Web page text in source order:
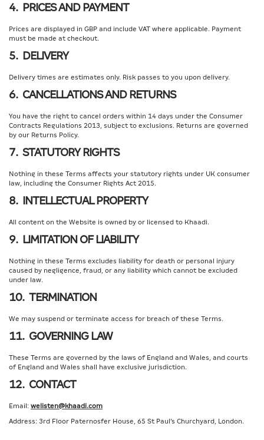
4. PRICES AND PAYMENT
Prices are displayed in GBP and include VAT where applicable. Payment
must be made at checkout.
5. DELIVERY
Delivery times are estimates only. Risk passes to you upon delivery.
6. CANCELLATIONS AND RETURNS
You have the right to cancel orders within 14 days under the Consumer
Contracts Regulations 2013, subject to exclusions. Returns are governed
by our Returns Policy.
7. STATUTORY RIGHTS
Nothing in these Terms affects your statutory rights under UK consumer
law, including the Consumer Rights Act 2015.
8. INTELLECTUAL PROPERTY
All content on the Website is owned by or licensed to Khaadi.
9. LIMITATION OF LIABILITY
Nothing in these Terms excludes liability for death or personal injury
caused by negligence, fraud, or any liability which cannot be excluded
under law.
10. TERMINATION
We may suspend or terminate access for breach of these Terms.
11. GOVERNING LAW
These Terms are governed by the laws of England and Wales, and courts
of England and Wales shall have exclusive jurisdiction.
12. CONTACT
Email: welisten@khaadi.com
Address: 3rd Floor Paternosfer House, 65 St Paul’s Churchyard, London.